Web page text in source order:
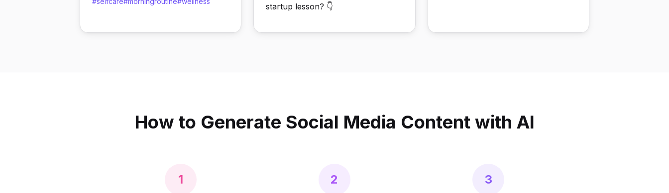
startup lesson? 👇
How to Generate Social Media Content with AI
1 2 3